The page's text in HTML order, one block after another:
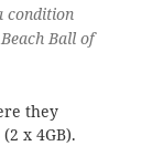
condition
Ball of
they
x 4GB).